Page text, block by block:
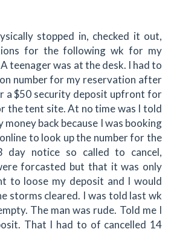
stopped in, checked it out,
for the following wk for my
teenager was at the desk. I had to
number for my reservation after
a $50 security deposit upfront for
the tent site. At no time was I told
back because I was booking
to look up the number for the
day notice so called to cancel,
forcasted but that it was only
to loose my deposit and I would
storms cleared. I was told last wk
The man was rude. Told me I
That I had to of cancelled 14